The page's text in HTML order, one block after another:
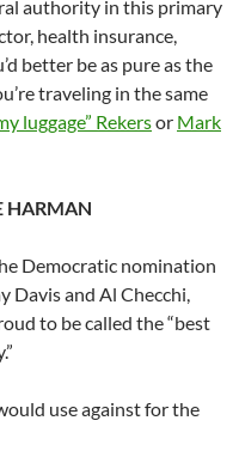
authority in this primary
health insurance,
better be as pure as the
traveling in the same
luggage” Rekersor Mark
HARMAN
Democratic nomination
Davis and Al Checchi,
to be called the “best
use against for the